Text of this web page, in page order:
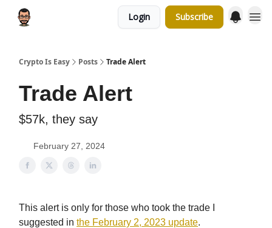
Login Subscribe
Crypto Is Easy Posts Trade Alert
Trade Alert
$57k, they say
February 27, 2024
This alert is only for those who took the trade I
suggested in the February 2, 2023 update.